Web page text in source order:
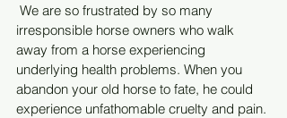
We are so frustrated by so many
irresponsible horse owners who walk
away from a horse experiencing
underlying health problems. When you
abandon your old horse to fate, he could
experience unfathomable cruelty and pain.